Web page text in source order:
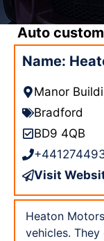
Auto
Name:
Manor
Bradford
BD9 4QB
Visit
Heaton
vehicles.